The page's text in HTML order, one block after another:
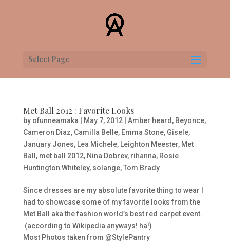
Select Page
Met Ball 2012 : Favorite Looks
by ofunneamaka May 7, 2012| Amber heard , Beyonce,
Cameron Diaz, Camilla Belle, Emma Stone, Gisele,
January Jones, Lea Michele, Leighton Meester, Met
Ball , met ball 2012, Nina Dobrev, rihanna, Rosie
Huntington Whiteley, solange,Tom Brady
Since dresses are my absolute favorite thing to wear I
had to showcase some of my favorite looks from the
Met Ball aka the fashion world’s best red carpet event.
(according to Wikipedia anyways! ha!)
Most Photos taken from @StylePantry